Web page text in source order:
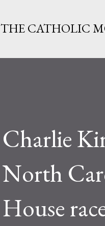
THE CATHOLIC
Charlie
North
House